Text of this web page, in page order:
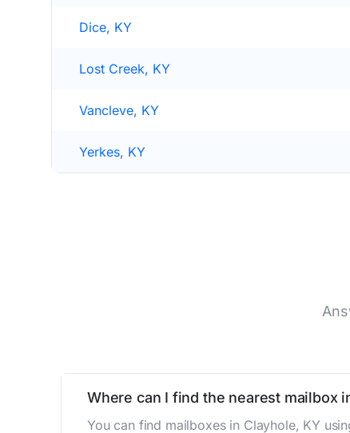
Dice, KY
Lost Creek, KY
Vancleve, KY
Yerkes, KY
Where can I find the nearest mailbox
You can find mailboxes in Clayhole, KY